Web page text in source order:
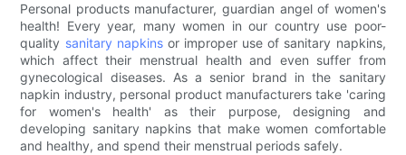
Personal products manufacturer, guardian angel of women's
health! Every year, many women in our country use poor-
quality sanitary napkinsor improper use of sanitary napkins,
which affect their menstrual health and even suffer from
gynecological diseases. As a senior brand in the sanitary
napkin industry, personal product manufacturers take 'caring
for women's health' as their purpose, designing and
developing sanitary napkins that make women comfortable
and healthy, and spend their menstrual periods safely.